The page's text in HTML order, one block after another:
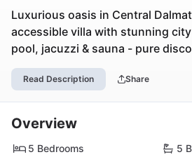
Luxurious oasis in Central
accessible villa with stunning
pool, jacuzzi & sauna - pure
Read Description Share
Overview
5 Bedrooms
5